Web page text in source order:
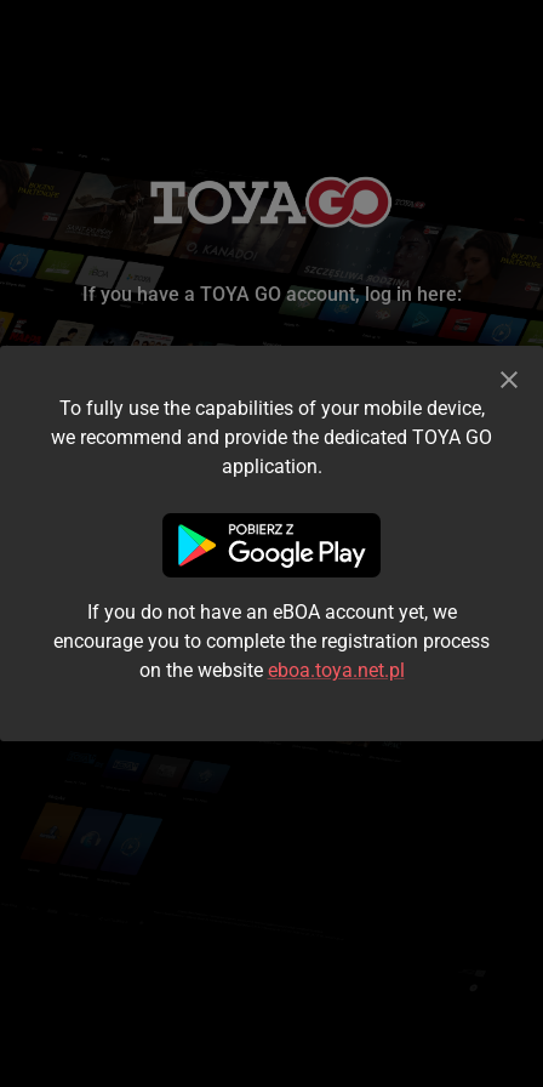
If you have a TOYA GO account, log in here:
I accept the terms and conditions
Login
Kontynuuj jako gość
To fully use the capabilities of your mobile device,
we recommend and provide the dedicated TOYA GO
application.
If you do not have an eBOA account yet, we
encourage you to complete the registration process
on the website eboa.toya.net.pl